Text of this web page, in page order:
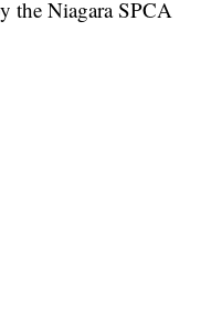
the Niagara SPCA